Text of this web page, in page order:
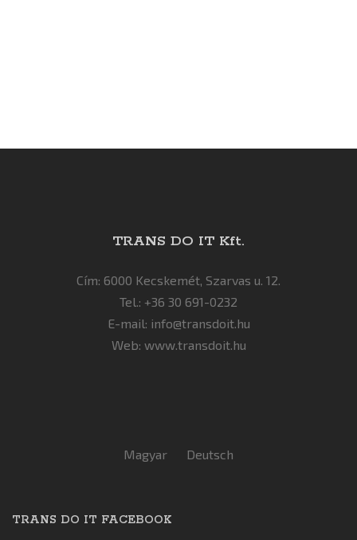
TRANS DO IT Kft.
Cím: 6000 Kecskemét, Szarvas u. 12.
Tel.: +36 30 691-0232
E-mail: info@transdoit.hu
Web: www.transdoit.hu
Magyar Deutsch
TRANS DO IT FACEBOOK